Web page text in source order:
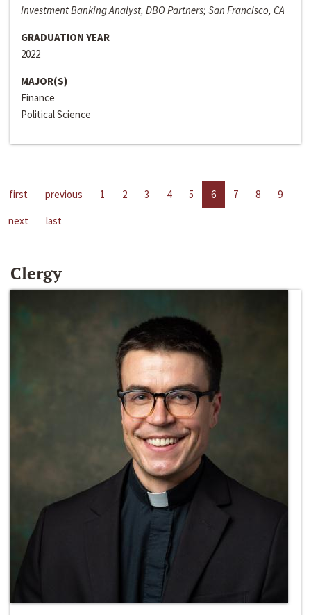
Investment Banking Analyst, DBO Partners; San Francisco, CA
GRADUATION YEAR
2022
MAJOR(S)
Finance
Political Science
first previous 1 2 3 4 5 6 7 8
9
next
last
Clergy